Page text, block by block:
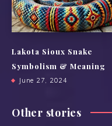
Lakota Sioux Snake
Symbolism & Meaning
June 27, 2024
Other stories